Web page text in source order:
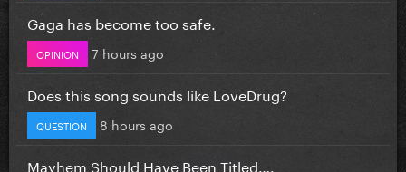
Gaga has become too safe.
OPINION 7 hours ago
Does this song sounds like LoveDrug?
QUESTION 8 hours ago
Mayhem Should Have Been Titled….